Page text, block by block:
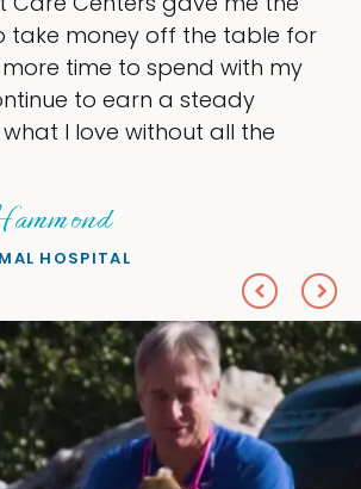
ownership that were taking
my time, and spend more
love — helping my patients. I
everything I wanted."
PETS ON BROADWAY ANIMAL